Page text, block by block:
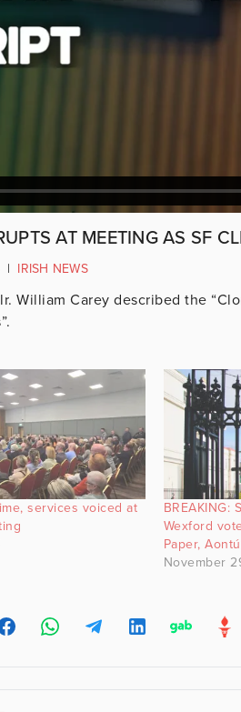
AT MEETING AS SF
| IRISH NEWS
William Carey described the
services voiced at
BREAKING:
Wexford
Paper,
November